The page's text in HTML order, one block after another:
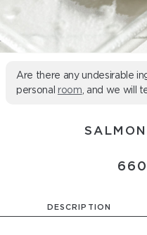
Are there any undesirable
personal room , and we will
660
DESCRIPTION